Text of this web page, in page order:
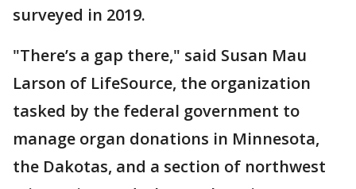
surveyed in 2019.
"There’s a gap there," said Susan Mau
Larson of LifeSource, the organization
tasked by the federal government to
manage organ donations in Minnesota,
the Dakotas, and a section of northwest